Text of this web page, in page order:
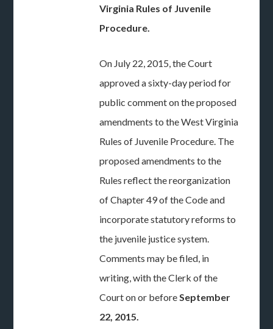
Virginia Rules of Juvenile
Procedure.
On July 22, 2015, the Court
approved a sixty-day period for
public comment on the proposed
amendments to the West Virginia
Rules of Juvenile Procedure. The
proposed amendments to the
Rules reflect the reorganization
of Chapter 49 of the Code and
incorporate statutory reforms to
the juvenile justice system.
Comments may be filed, in
writing, with the Clerk of the
Court on or beforeSeptember
22, 2015.